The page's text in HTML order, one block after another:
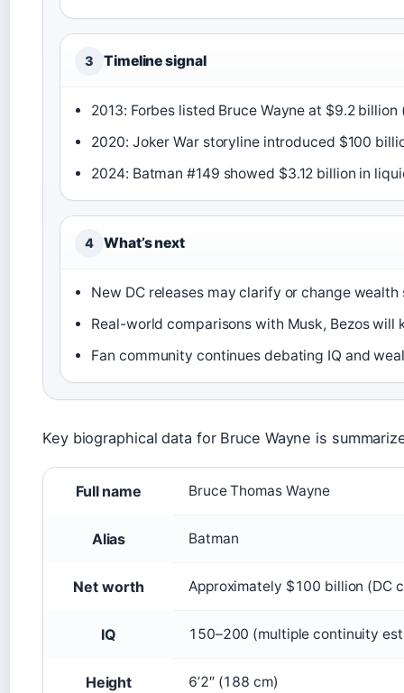
3 Timeline signal
2013: Forbes listed Bruce Wayne at $9.2 billion
2020: Joker War storyline introduced $100
2024: Batman #149 showed $3.12 billion in
4 What’s next
New DC releases may clarify or change
Real-world comparisons with Musk, Bezos will
Fan community continues debating IQ and
Key biographical data for Bruce Wayne is
Key facts about Bruce Wayne
Full name Bruce Thomas Wayne
Alias Batman
Net worth Approximately $100 billion (DC
IQ 150–200 (multiple continuity
Height 6’2″ (188 cm)